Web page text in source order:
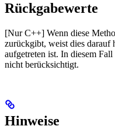
Rückgabewerte
[Nur C++] Wenn diese
zurückgibt, weist dies darauf
aufgetreten ist. In diesem
nicht berücksichtigt.
Hinweise